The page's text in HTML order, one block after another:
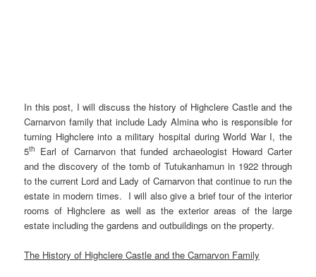
In this post, I will discuss the history of Highclere Castle and the
Carnarvon family that include Lady Almina who is responsible for
turning Highclere into a military hospital during World War I, the
5th
Earl of Carnarvon that funded archaeologist Howard Carter
and the discovery of the tomb of Tutukanhamun in 1922 through
to the current Lord and Lady of Carnarvon that continue to run the
estate in modern times. I will also give a brief tour of the interior
rooms of Highclere as well as the exterior areas of the large
estate including the gardens and outbuildings on the property.
The History of Highclere Castle and the Carnarvon Family